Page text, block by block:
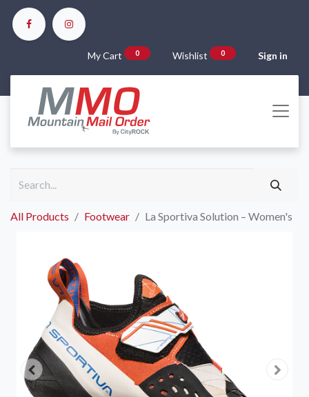
My Cart 0 Wishlist 0 Sign in
All Products Footwear La Sportiva Solution – Women's